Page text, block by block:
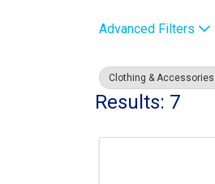
Advanced Filters
Clothing & Accessories
Results: 7